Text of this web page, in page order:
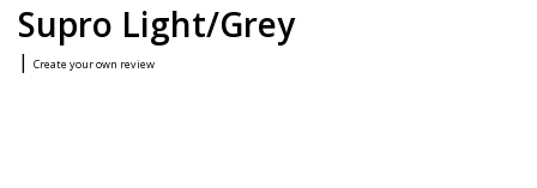
Supro Light/Grey
| Create your own review